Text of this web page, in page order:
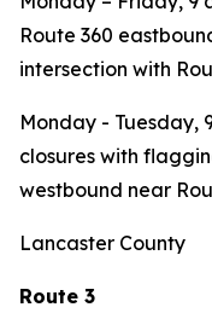
Route 360
intersection with
Monday - Tuesday,
closures with
westbound near
Lancaster County
Route 3